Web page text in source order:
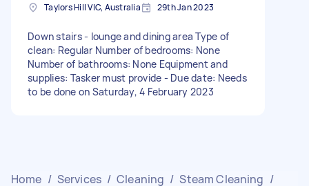
Taylors Hill VIC, Australia 29th Jan 2023
Down stairs - lounge and dining area Type of
clean: Regular Number of bedrooms: None
Number of bathrooms: None Equipment and
supplies: Tasker must provide - Due date: Needs
to be done on Saturday, 4 February 2023
Home / Services / Cleaning / Steam Cleaning /